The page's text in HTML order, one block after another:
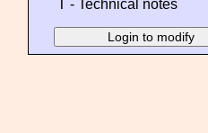
T - Technical notes